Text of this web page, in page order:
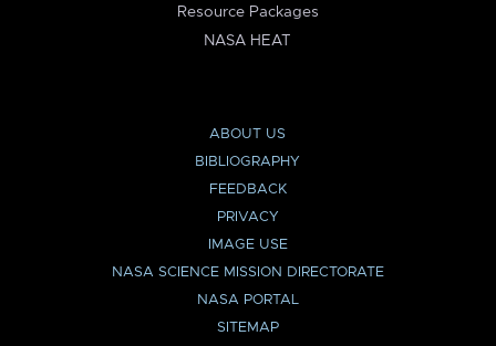
Resource Packages
NASA HEAT
ABOUT US
BIBLIOGRAPHY
FEEDBACK
PRIVACY
IMAGE USE
NASA SCIENCE MISSION DIRECTORATE
NASA PORTAL
SITEMAP